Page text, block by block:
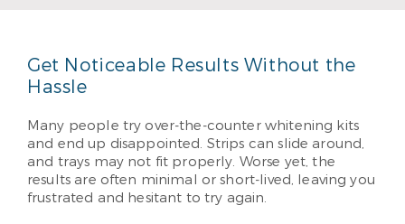
Get Noticeable Results Without the
Hassle
Many people try over-the-counter whitening kits
and end up disappointed. Strips can slide around,
and trays may not fit properly. Worse yet, the
results are often minimal or short-lived, leaving you
frustrated and hesitant to try again.